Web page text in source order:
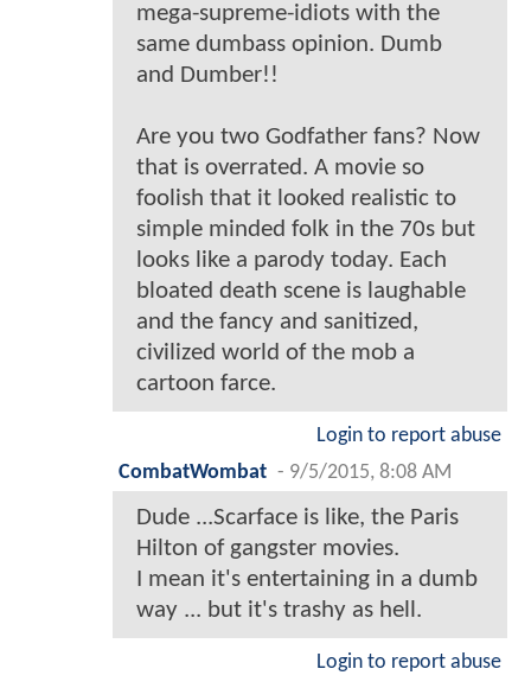
mega-supreme-idiots with the
same dumbass opinion. Dumb
and Dumber!!
Are you two Godfather fans? Now
that is overrated. A movie so
foolish that it looked realistic to
simple minded folk in the 70s but
looks like a parody today. Each
bloated death scene is laughable
and the fancy and sanitized,
civilized world of the mob a
cartoon farce.
Login to report abuse
CombatWombat - 9/5/2015, 8:08 AM
Dude ...Scarface is like, the Paris
Hilton of gangster movies.
I mean it's entertaining in a dumb
way ... but it's trashy as hell.
Login to report abuse